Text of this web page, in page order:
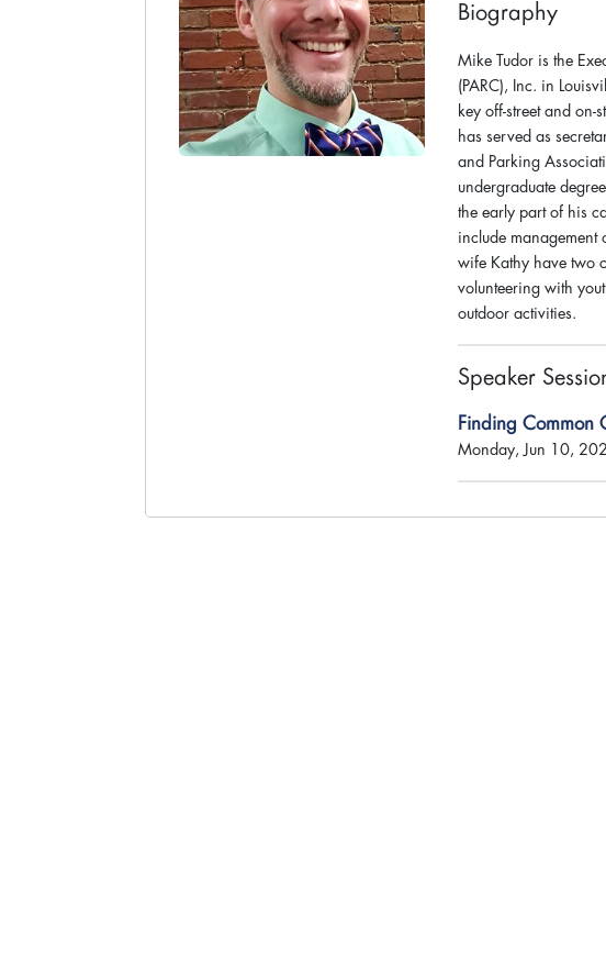
Biography
Mike Tudor is the
(PARC), Inc. in
key off-street and
has served as
and Parking
undergraduate
the early part of his
include management
wife Kathy have two
volunteering with
outdoor activities.
Speaker
Finding Common
Monday, Jun 10,